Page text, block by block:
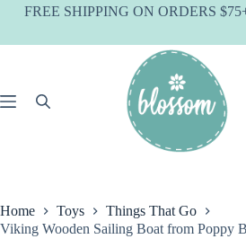
SkipFREE SHIPPING ON ORDERS
Home Toys
Things That Go
Viking Wooden Sailing Boat from Poppy